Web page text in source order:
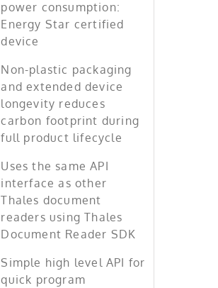
power consumption:
Energy Star certified
device
Non-plastic packaging
and extended device
longevity reduces
carbon footprint during
full product lifecycle
Uses the same API
interface as other
Thales document
readers using Thales
Document Reader SDK
Simple high level API for
quick program